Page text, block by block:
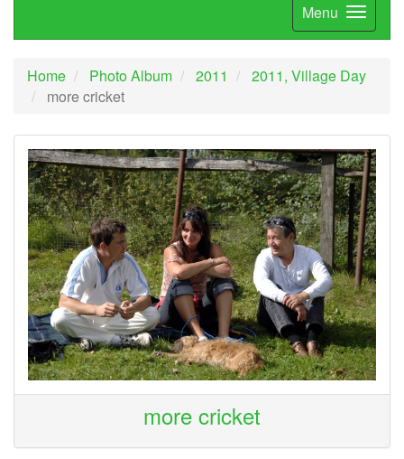
Menu
Home Photo Album 2011
2011, Village Day
more cricket
more cricket